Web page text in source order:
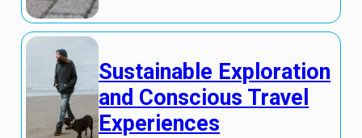
Sustainable Exploration
and Conscious Travel
Experiences